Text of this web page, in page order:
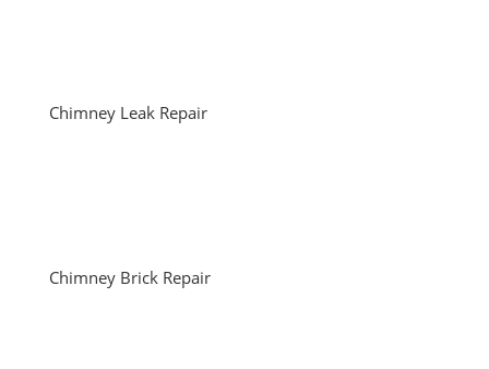
Chimney Leak Repair
Chimney Brick Repair